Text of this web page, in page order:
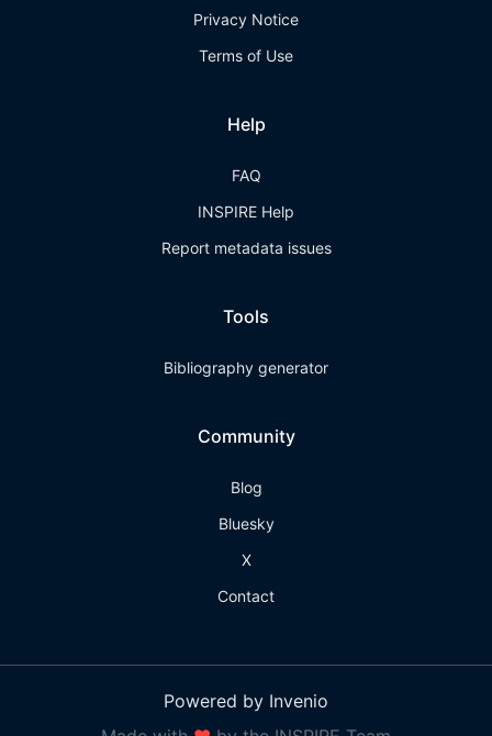
Privacy Notice
Terms of Use
Help
FAQ
INSPIRE Help
Report metadata issues
Tools
Bibliography generator
Community
Blog
Bluesky
X
Contact
Powered by Invenio